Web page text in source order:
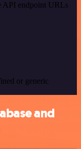
API endpoint URLs
or generic
and